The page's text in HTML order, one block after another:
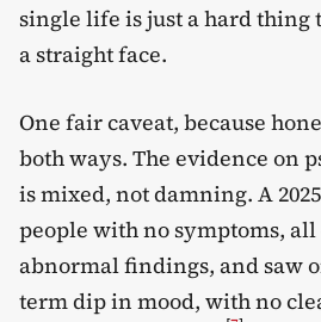
single life is just a hard thing
a straight face.
One fair caveat, because
both ways. The evidence on
is mixed, not damning. A
people with no symptoms,
abnormal findings, and saw
term dip in mood, with no